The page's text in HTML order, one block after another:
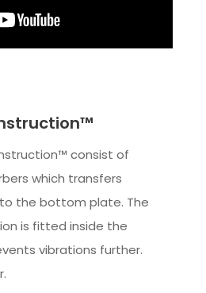
consist of
which transfers
the bottom plate. The
is fitted inside the
vibrations further.